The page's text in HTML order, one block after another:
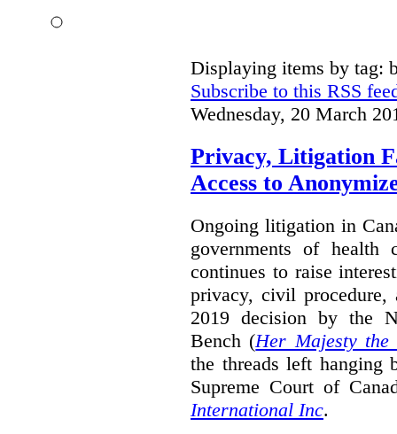
Displaying items by tag:
Subscribe to this RSS
Wednesday, 20 March
Privacy, Litigation
Access to
Ongoing litigation in
governments of health
continues to raise
privacy, civil
2019 decision by the
Bench (Her Majesty the
the threads left hanging
Supreme Court of
International Inc.